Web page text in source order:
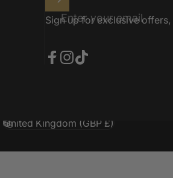
Enter your email
Sign up for exclusive
Country/region
United Kingdom (GBP £)